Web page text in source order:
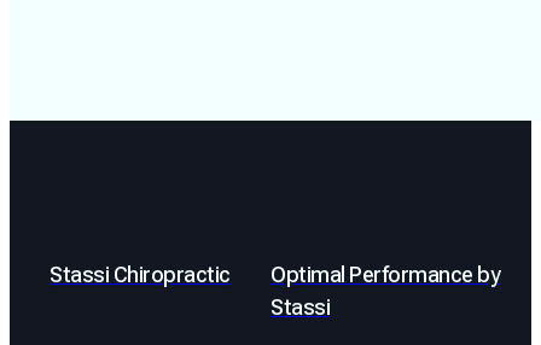
Stassi Chiropractic
Optimal Performance by
Stassi